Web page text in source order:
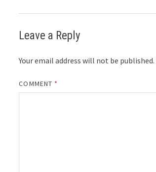
Leave a Reply
Your email address will not be published.
COMMENT *